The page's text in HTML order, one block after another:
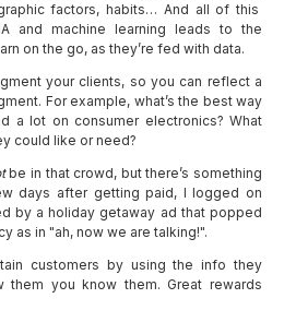
factors, habits… And all of this
and machine learning leads to the
on the go, as they’re fed with data.
your clients, so you can reflect a
For example, what’s the best way
a lot on consumer electronics? What
could like or need?
be in that crowd, but there’s something
days after getting paid, I logged on
by a holiday getaway ad that popped
as in "ah, now we are talking!".
customers by using the info they
them you know them. Great rewards